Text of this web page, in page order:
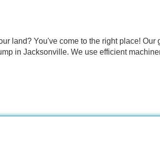
land? You've come to the right place! Our
in Jacksonville. We use efficient